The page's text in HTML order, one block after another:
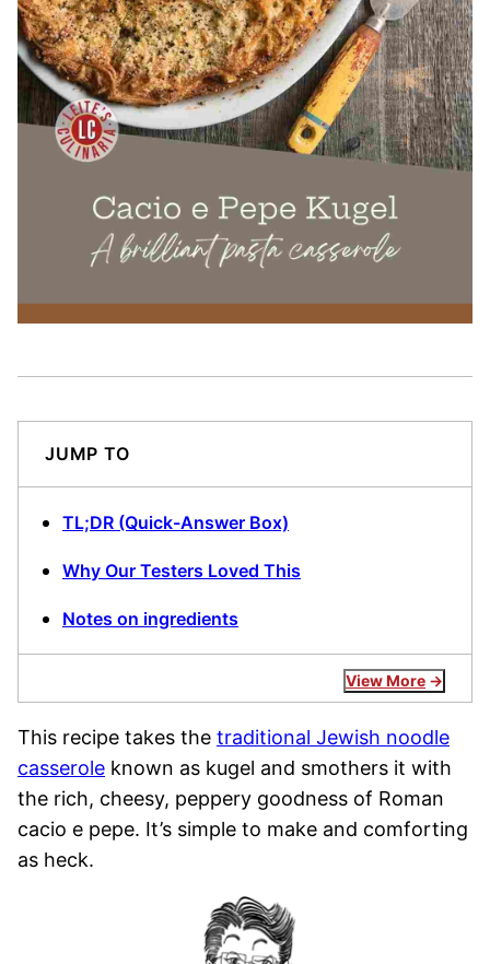
JUMP TO
TL;DR (Quick-Answer Box)
Why Our Testers Loved This
Notes on ingredients
View More
This recipe takes the traditional Jewish noodle
casserole known as kugel and smothers it with
the rich, cheesy, peppery goodness of Roman
cacio e pepe. It’s simple to make and comforting
as heck.